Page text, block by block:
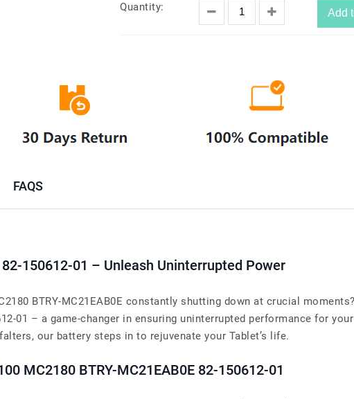
Quantity: Add
FAQS
150612-01 – Unleash Uninterrupted Power
BTRY-MC21EAB0E constantly shutting down at crucial
01 – a game-changer in ensuring uninterrupted performance for
our battery steps in to rejuvenate your Tablet’s life.
MC2180 BTRY-MC21EAB0E 82-150612-01